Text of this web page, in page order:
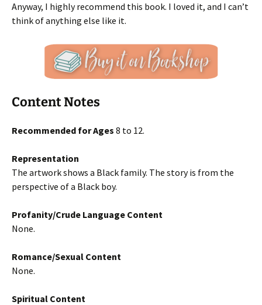
Anyway, I highly recommend this book. I loved it, and I can’t
think of anything else like it.
Content Notes
Recommended for Ages 8 to 12.
Representation
The artwork shows a Black family. The story is from the
perspective of a Black boy.
Profanity/Crude Language Content
None.
Romance/Sexual Content
None.
Spiritual Content